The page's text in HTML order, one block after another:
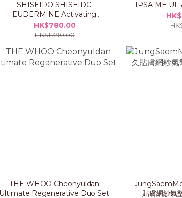
SHISEIDO SHISEIDO
EUDERMINE Activating
Essence Set
HK$780.00
HK$1,390.00
IPSA ME UL
THE WHOO Cheonyuldan
Ultimate Regenerative Duo Set
貼膚網紗氣